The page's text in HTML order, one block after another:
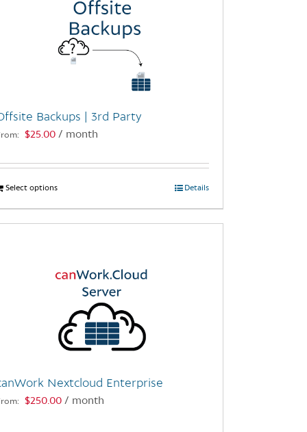
The
options
may
be
product
page
Backups | 3rd Party
$25.00 / month
Select optionsThis
product
has
The
options
be
chosen
product
page
Details
Nextcloud Enterprise
$250.00 / month